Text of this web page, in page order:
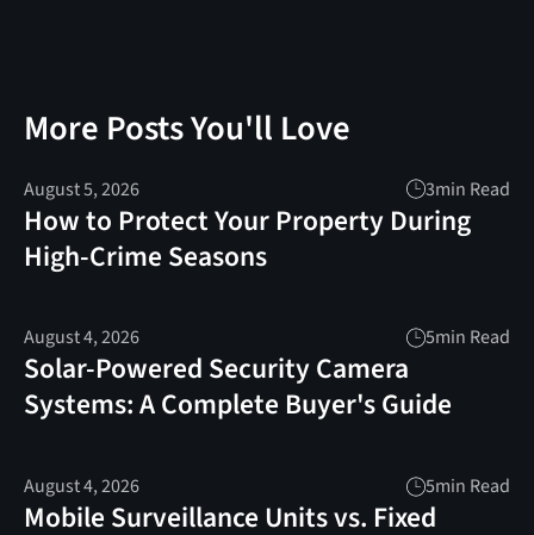
More Posts You'll Love
August 5, 2026 3min Read
How to Protect Your Property During
High-Crime Seasons
August 4, 2026 5min Read
Solar-Powered Security Camera
Systems: A Complete Buyer's Guide
August 4, 2026 5min Read
Mobile Surveillance Units vs. Fixed